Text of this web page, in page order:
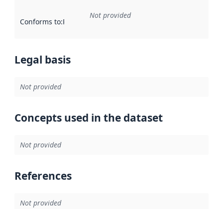
Conforms to:Reference to an implementation rule or other
Not provided
Legal basis
Not provided
Concepts used in the dataset
Not provided
References
Not provided